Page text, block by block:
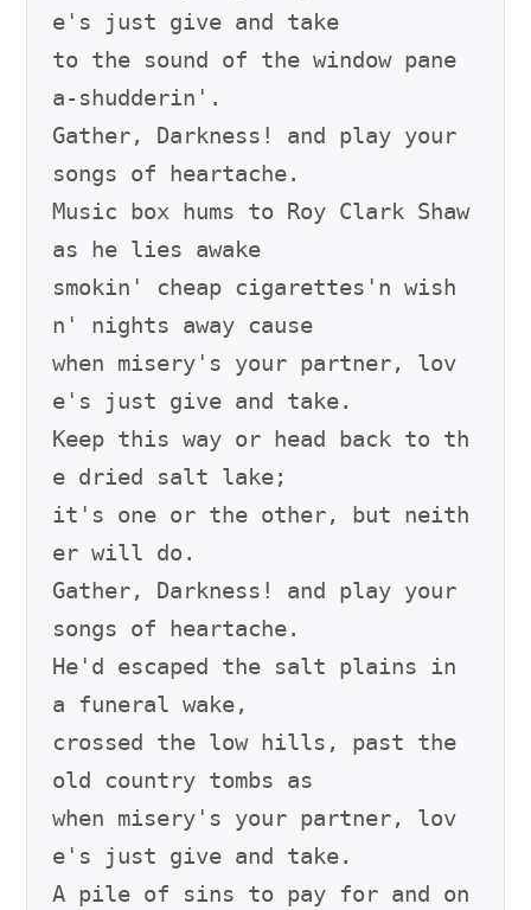
e's just give and take
to the sound of the window pane
a-shudderin'.
Gather, Darkness! and play your
songs of heartache.
Music box hums to Roy Clark Shaw
as he lies awake
smokin' cheap cigarettes'n wish
n' nights away cause
when misery's your partner, lov
e's just give and take.
Keep this way or head back to th
e dried salt lake;
it's one or the other, but neith
er will do.
Gather, Darkness! and play your
songs of heartache.
He'd escaped the salt plains in
a funeral wake,
crossed the low hills, past the
old country tombs as
when misery's your partner, lov
e's just give and take.
A pile of sins to pay for and on